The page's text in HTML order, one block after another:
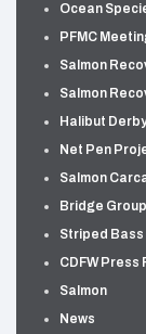
Ocean
PFMC
Salmon
Salmon
Halibut Derby
Net Pen
Salmon
Bridge Group
Striped Bass
CDFW Press
Salmon
News